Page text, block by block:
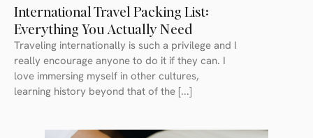
International Travel Packing List:
Everything You Actually Need
Traveling internationally is such a privilege and I
really encourage anyone to do it if they can. I
love immersing myself in other cultures,
learning history beyond that of the [...]